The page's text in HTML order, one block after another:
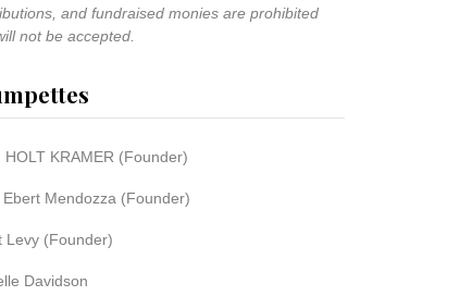
and fundraised monies are prohibited
not be accepted.
HOLT KRAMER (Founder)
Ebert Mendozza (Founder)
Levy (Founder)
Davidson